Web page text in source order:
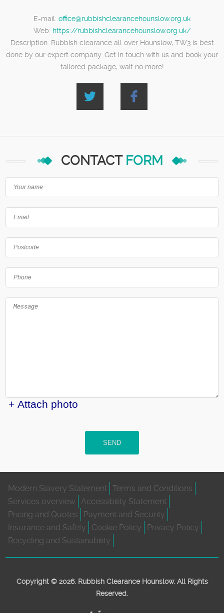
E-mail: office@rubbishclearancehounslow.org.uk
Web: https://rubbishclearancehounslow.org.uk/
Description: Rubbish clearance all over Hounslow, TW3 is best
done by our expert company. Get in touch with us and book your
tailored package, wait no more!
CONTACT FORM
+ Attach photo
SEND
Modern Slavery Statement Terms and Conditions
Services overview
Accessibility Statement
Pricing and Quotes
Payment and Security
Insurance and Safety
Cookie Policy
Privacy Policy
Recycling and Sustainability
Copyright © 2026. Rubbish Clearance Hounslow. All Rights
Reserved.